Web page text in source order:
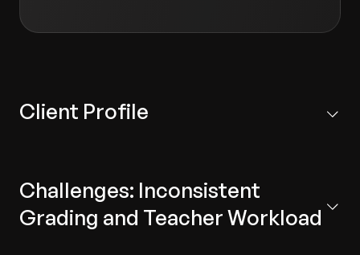
Client Profile
designed to help students enhance their writing and
grammar skills. The platform focuses on providing
personalized, adaptive learning experiences for K–12
Challenges: Inconsistent
Grading and Teacher Workload